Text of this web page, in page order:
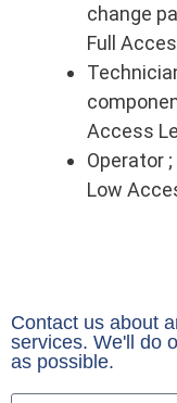
change
Full
Access
Operator
Low
Contact us about
services. We'll do
as possible.